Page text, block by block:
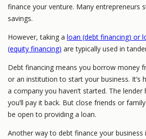
finance your venture. Many entrepreneurs
savings.
However, taking a loan (debt financing) or
(equity financing) are typically used in
Debt financing means you borrow money
or an institution to start your business. It’s
a company you haven’t started. The
you’ll pay it back. But close friends or
be open to providing a loan.
Another way to debt finance your